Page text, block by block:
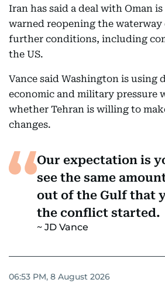
Iran has said a deal with Oman
warned reopening the waterway
further conditions, including
the US.
Vance said Washington is using
economic and military pressure
whether Tehran is willing to
changes.
Our expectation is
see the same
out of the Gulf that
the conflict started.
JD Vance
06:53 PM, 8 August 2026